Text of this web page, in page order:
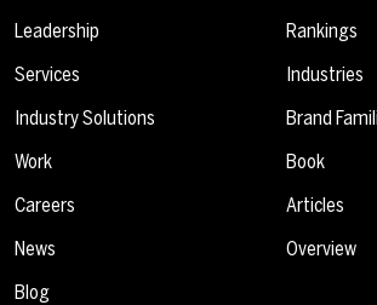
Leadership
Services
Industry Solutions
Work
Careers
News
Blog
Rankings
Industries
Brand
Book
Articles
Overview